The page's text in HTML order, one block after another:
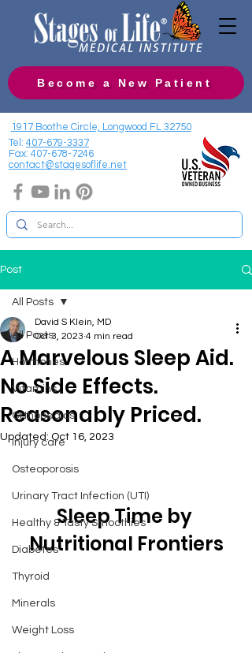
Become a New Patient
1917 Boothe Circle, Longwood FL 32750
Tel: 407-679-3337
Fax: 407-678-7246
contact@stagesoflife.net
Post
All Posts
Hormones
Vitamins
Orthopedics
Injury care
Osteoporosis
Urinary Tract Infection (UTI)
Healthy & Tasty Smoothies
Diabetes
Thyroid
Minerals
Weight Loss
All Posts
A Marvelous Sleep Aid.
No Side Effects.
Reasonably Priced.
David S Klein, MD
Oct 3, 2023 4 min read
Updated: Oct 16, 2023
Sleep Time by
Nutritional Frontiers